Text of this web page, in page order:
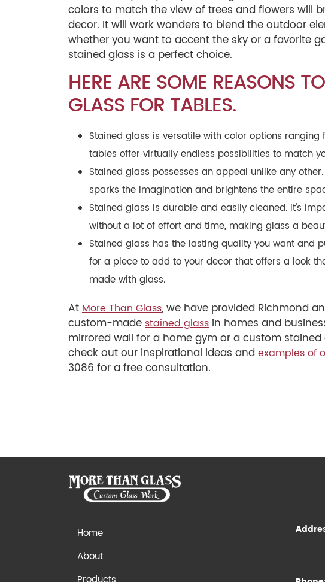
colors to match the view of trees and flowers will
decor. It will work wonders to blend the outdoor
whether you want to accent the sky or a favorite
stained glass is a perfect choice.
HERE ARE SOME REASONS
GLASS FOR TABLES.
Stained glass is versatile with color options
tables offer virtually endless possibilities to match
Stained glass possesses an appeal unlike any
sparks the imagination and brightens the entire
Stained glass is durable and easily cleaned. It's
without a lot of effort and time, making glass a
Stained glass has the lasting quality you want and
for a piece to add to your decor that offers a look
made with glass.
AtMore Than Glass, we have provided Richmond
custom-madestained glass in homes and
mirrored wall for a home gym or a custom
check out our inspirational ideas and examples of
3086 for a free consultation.
Home
About